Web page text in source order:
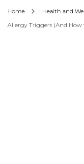
Home Health and
Allergy Triggers (And How